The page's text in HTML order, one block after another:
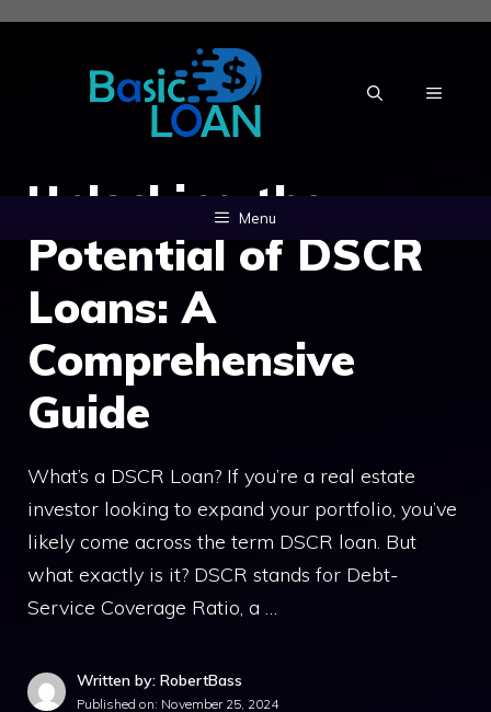
Skip
MENU
Menu
Unlocking the
Potential of DSCR
Loans: A
Comprehensive
Guide
What’s a DSCR Loan? If you’re a real estate
investor looking to expand your portfolio, you’ve
likely come across the term DSCR loan. But
what exactly is it? DSCR stands for Debt-
Service Coverage Ratio, a …
Written by: RobertBass
Published on: November 25, 2024